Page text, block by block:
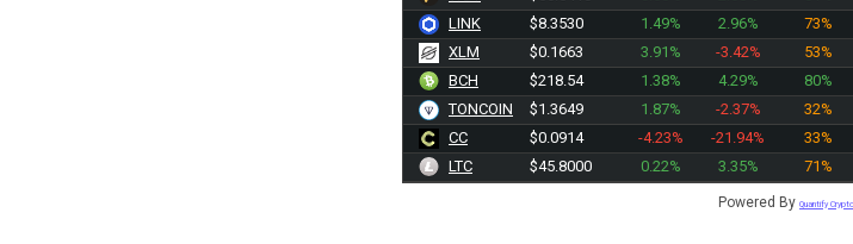
LINK
$8.3530 1.49% 2.96%
73%
XLM
$0.1663 3.91% -3.42%
53%
BCH
$218.54 1.38% 4.29%
80%
TONCOIN
$1.3649 1.87% -2.37%
32%
CC
$0.0914 -4.23% -21.94%
33%
LTC
$45.8000 0.22% 3.35% 71%
Powered By Quantify Crypto